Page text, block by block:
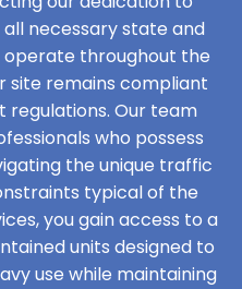
necessary state and
operate throughout the
site remains compliant
Our team
who possess
the unique traffic
typical of the
you gain access to a
units designed to
use while maintaining